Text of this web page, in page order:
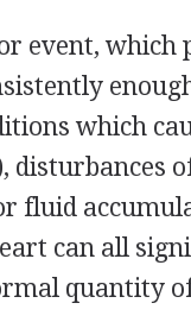
event, which
which
disturbances
fluid
can all
quantity